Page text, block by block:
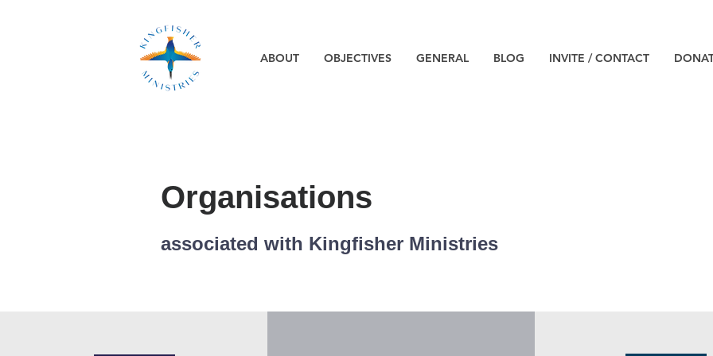
ABOUT OBJECTIVES GENERAL BLOG INVITE / CONTACT
Organisations
associated with Kingfisher Ministries